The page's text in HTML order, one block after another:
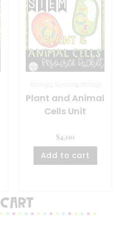
, ,
Plant and Animal
Cells Unit
$4.00
Add to cart
Cart